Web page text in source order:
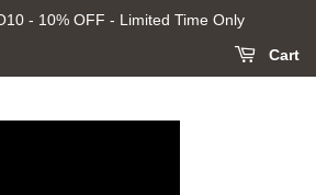
- 10% OFF - Limited Time Only
Cart